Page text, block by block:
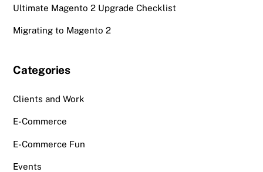
Ultimate Magento 2 Upgrade Checklist
Migrating to Magento 2
Categories
Clients and Work
E-Commerce
E-Commerce Fun
Events